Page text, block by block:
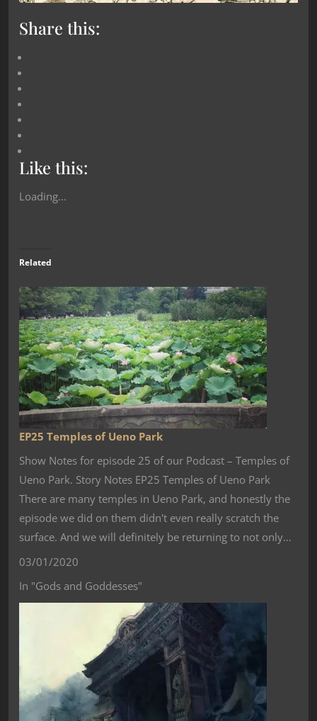
Share this:
Like this:
Loading...
Related
EP25 Temples of Ueno Park
Show Notes for episode 25 of our Podcast – Temples of
Ueno Park. Story Notes EP25 Temples of Ueno Park
There are many temples in Ueno Park, and honestly the
episode we did on them didn't even really scratch the
surface. And we will definitely be returning to not only…
03/01/2020
In "Gods and Goddesses"